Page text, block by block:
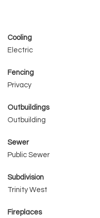
Cooling
Electric
Fencing
Privacy
Outbuildings
Outbuilding
Sewer
Public Sewer
Subdivision
Trinity West
Fireplaces